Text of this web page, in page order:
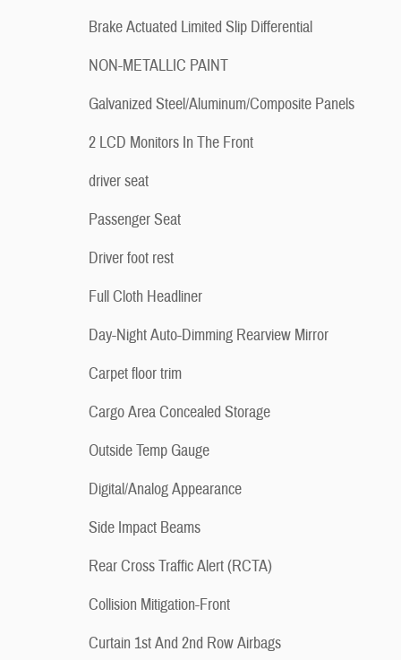
Brake Actuated Limited Slip Differential
NON-METALLIC PAINT
Galvanized Steel/Aluminum/Composite Panels
2 LCD Monitors In The Front
driver seat
Passenger Seat
Driver foot rest
Full Cloth Headliner
Day-Night Auto-Dimming Rearview Mirror
Carpet floor trim
Cargo Area Concealed Storage
Outside Temp Gauge
Digital/Analog Appearance
Side Impact Beams
Rear Cross Traffic Alert (RCTA)
Collision Mitigation-Front
Curtain 1st And 2nd Row Airbags